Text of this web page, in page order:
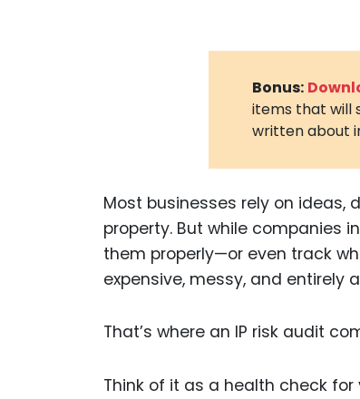
Bonus:
items that will
written about
Most businesses rely on ideas,
property. But while companies
them properly—or even track
expensive, messy, and entirely
That’s where an IP risk audit
Think of it as a health check